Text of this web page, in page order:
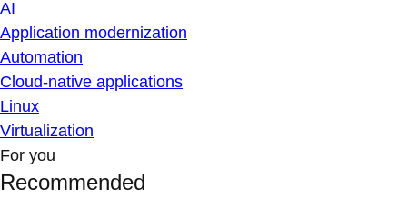
AI
Application modernization
Automation
Cloud-native applications
Linux
Virtualization
For you
Recommended